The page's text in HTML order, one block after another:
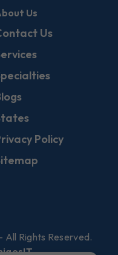
Us
Us
Policy
All Rights Reserved.